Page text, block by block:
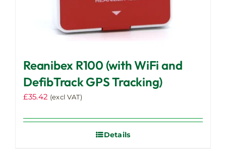
Reanibex R100 (with WiFi and
DefibTrack GPS Tracking)
£35.42 (excl VAT)
Details